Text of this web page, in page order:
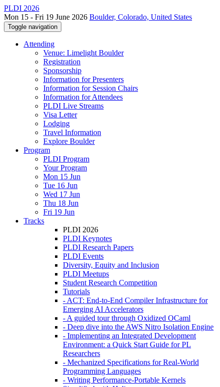
PLDI 2026
Mon 15 - Fri 19 June 2026 Boulder, Colorado, United States
Toggle navigation
Attending
Venue: Limelight Boulder
Registration
Sponsorship
Information for Presenters
Information for Session Chairs
Information for Attendees
PLDI Live Streams
Visa Letter
Lodging
Travel Information
Explore Boulder
Program
PLDI Program
Your Program
Mon 15 Jun
Tue 16 Jun
Wed 17 Jun
Thu 18 Jun
Fri 19 Jun
Tracks
PLDI 2026
PLDI Keynotes
PLDI Research Papers
PLDI Events
Diversity, Equity and Inclusion
PLDI Meetups
Student Research Competition
Tutorials
- ACT: End-to-End Compiler Infrastructure for
Emerging AI Accelerators
- A guided tour through Oxidized OCaml
- Deep dive into the AWS Nitro Isolation Engine
- Implementing an Integrated Development
Environment: a Quick Start Guide for PL
Researchers
- Mechanized Specifications for Real-World
Programming Languages
- Writing Performance-Portable Kernels